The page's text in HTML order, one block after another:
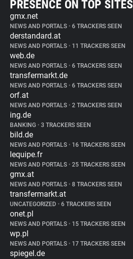
PRESENCE ON TOP SITES
gmx.net
NEWS AND PORTALS • 6 TRACKERS SEEN
derstandard.at
NEWS AND PORTALS • 11 TRACKERS SEEN
web.de
NEWS AND PORTALS • 6 TRACKERS SEEN
transfermarkt.de
NEWS AND PORTALS • 6 TRACKERS SEEN
orf.at
NEWS AND PORTALS • 2 TRACKERS SEEN
ing.de
BANKING • 3 TRACKERS SEEN
bild.de
NEWS AND PORTALS • 16 TRACKERS SEEN
lequipe.fr
NEWS AND PORTALS • 25 TRACKERS SEEN
gmx.at
NEWS AND PORTALS • 8 TRACKERS SEEN
transfermarkt.at
UNCATEGORIZED • 6 TRACKERS SEEN
onet.pl
NEWS AND PORTALS • 15 TRACKERS SEEN
wp.pl
NEWS AND PORTALS • 17 TRACKERS SEEN
spiegel.de